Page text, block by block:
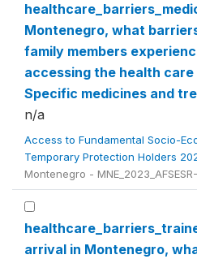
Montenegro, what
family members
accessing the health care
Specific medicines and
n/a
Access to Fundamental Socio-
Temporary Protection Holders
Montenegro - MNE_2023_AFSESR-
arrival in Montenegro,